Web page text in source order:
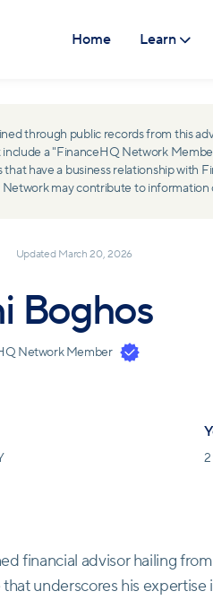
Home Learn
through public records from this
a "FinanceHQ Network
have a business relationship
may contribute to
Updated March 20, 2026
Boghos
Network Member
2
financial advisor hailing
underscores his